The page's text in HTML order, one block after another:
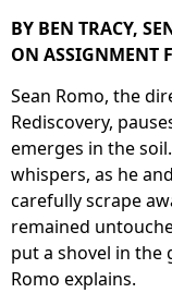
BY BEN TRACY,
ON ASSIGNMENT
Sean Romo, the
Rediscovery,
emerges in the
whispers, as he
carefully scrape
remained
put a shovel in
Romo explains.